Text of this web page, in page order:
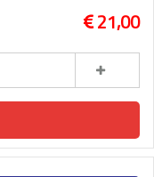
21,00